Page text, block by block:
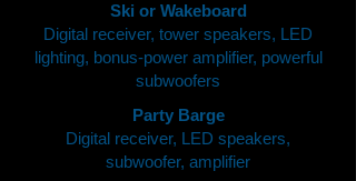
Ski or Wakeboard
Digital receiver, tower speakers, LED
lighting, bonus-power amplifier, powerful
subwoofers
Party Barge
Digital receiver, LED speakers,
subwoofer, amplifier